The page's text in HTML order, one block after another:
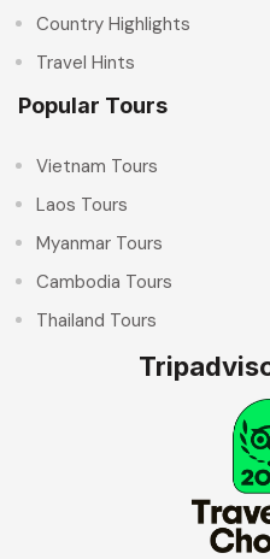
Country Highlights
Travel Hints
Popular Tours
Vietnam Tours
Laos Tours
Myanmar Tours
Cambodia Tours
Thailand Tours